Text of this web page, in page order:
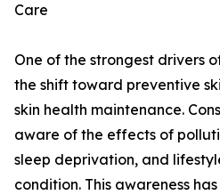
Care
One of the strongest drivers
the shift toward preventive
skin health maintenance.
aware of the effects of
sleep deprivation, and
condition. This awareness